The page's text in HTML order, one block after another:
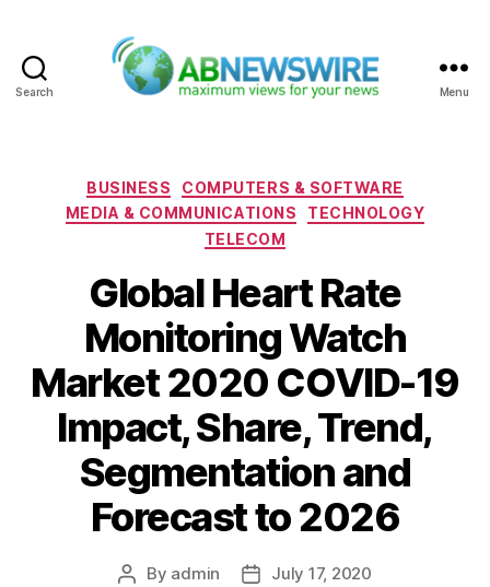
Search Menu
Categories
BUSINESS
COMPUTERS & SOFTWARE
MEDIA & COMMUNICATIONS
TECHNOLOGY
TELECOM
Global Heart Rate
Monitoring Watch
Market 2020 COVID-19
Impact, Share, Trend,
Segmentation and
Forecast to 2026
Post
By admin
PostJuly 17, 2020